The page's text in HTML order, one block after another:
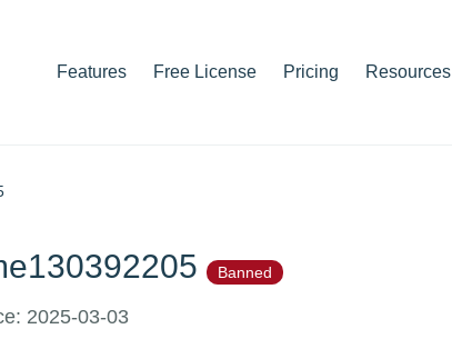
Features Free License Pricing Resources
Banned
2025-03-03